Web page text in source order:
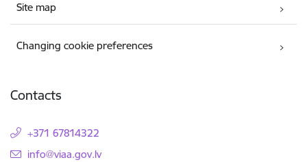
Site map
Changing cookie preferences
Contacts
+371 67814322
E-mail:
info@viaa.gov.lv